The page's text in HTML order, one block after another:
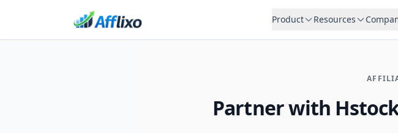
Product Resources
Partner with